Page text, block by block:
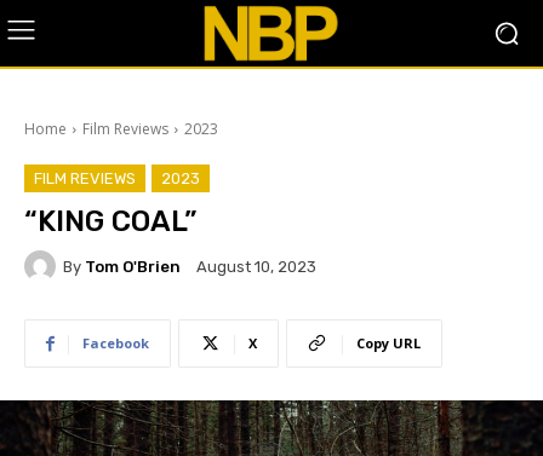
Home Film Reviews 2023
FILM REVIEWS 2023
“KING COAL”
By Tom O'Brien August 10, 2023
Facebook X Copy URL